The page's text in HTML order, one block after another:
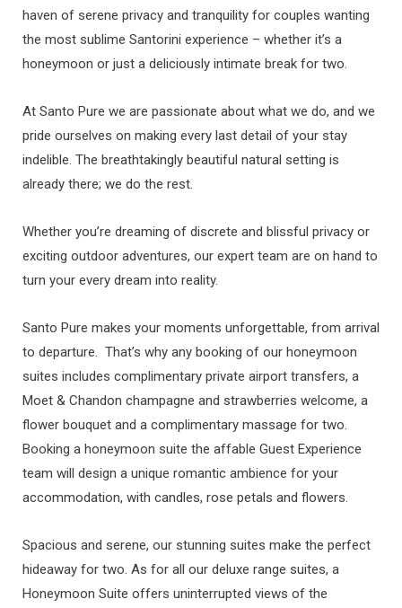
haven of serene privacy and tranquility for couples wanting
the most sublime Santorini experience – whether it’s a
honeymoon or just a deliciously intimate break for two.
At Santo Pure we are passionate about what we do, and we
pride ourselves on making every last detail of your stay
indelible. The breathtakingly beautiful natural setting is
already there; we do the rest.
Whether you’re dreaming of discrete and blissful privacy or
exciting outdoor adventures, our expert team are on hand to
turn your every dream into reality.
Santo Pure makes your moments unforgettable, from arrival
to departure. That’s why any booking of our honeymoon
suites includes complimentary private airport transfers, a
Moet & Chandon champagne and strawberries welcome, a
flower bouquet and a complimentary massage for two.
Booking a honeymoon suite the affable Guest Experience
team will design a unique romantic ambience for your
accommodation, with candles, rose petals and flowers.
Spacious and serene, our stunning suites make the perfect
hideaway for two. As for all our deluxe range suites, a
Honeymoon Suite offers uninterrupted views of the